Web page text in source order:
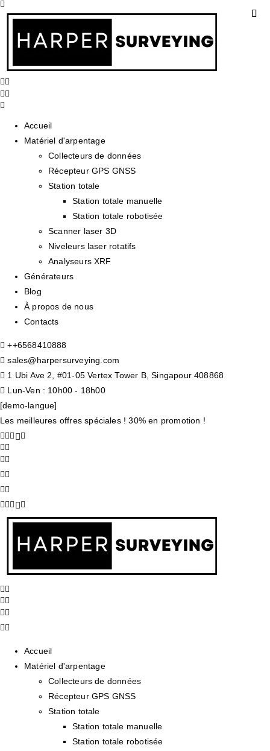
Accueil
Matériel d'arpentage
Collecteurs de données
Récepteur GPS GNSS
Station totale
Station totale manuelle
Station totale robotisée
Scanner laser 3D
Niveleurs laser rotatifs
Analyseurs XRF
Générateurs
Blog
À propos de nous
Contacts
++6568410888
sales@harpersurveying.com
1 Ubi Ave 2, #01-05 Vertex Tower B, Singapour 408868
Lun-Ven : 10h00 - 18h00
[demo-langue]
Les meilleures offres spéciales ! 30% en promotion !
Accueil
Matériel d'arpentage
Collecteurs de données
Récepteur GPS GNSS
Station totale
Station totale manuelle
Station totale robotisée